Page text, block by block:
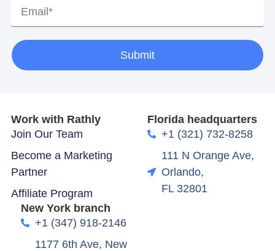
Submit
Work with Rathly
Join Our Team
Become a Marketing
Partner
Affiliate Program
Florida headquarters
+1 (321) 732-8258
111 N Orange Ave,
Orlando,
FL 32801
New York branch
+1 (347) 918-2146
1177 6th Ave, New